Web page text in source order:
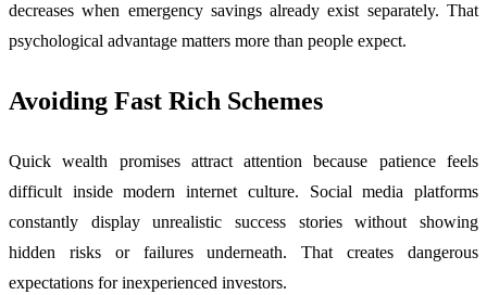
decreases when emergency savings already exist separately. That
psychological advantage matters more than people expect.
Avoiding Fast Rich Schemes
Quick wealth promises attract attention because patience feels
difficult inside modern internet culture. Social media platforms
constantly display unrealistic success stories without showing
hidden risks or failures underneath. That creates dangerous
expectations for inexperienced investors.